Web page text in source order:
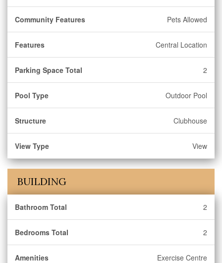
Community Features Pets Allowed
Features Central Location
Parking Space Total 2
Pool Type Outdoor Pool
Structure Clubhouse
View Type View
BUILDING
Bathroom Total 2
Bedrooms Total 2
Amenities Exercise Centre